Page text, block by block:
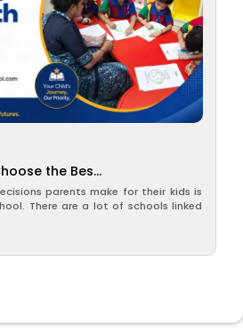
the Bes...
parents make for their kids is
There are a lot of schools linked